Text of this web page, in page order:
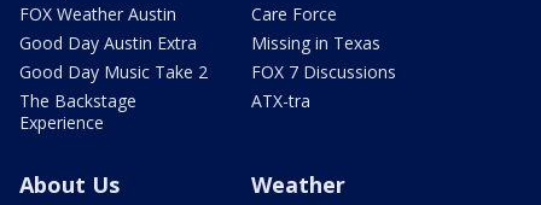
FOX Weather Austin
Good Day Austin Extra
Good Day Music Take 2
The Backstage
Experience
Care Force
Missing in Texas
FOX 7 Discussions
ATX-tra
About Us Weather